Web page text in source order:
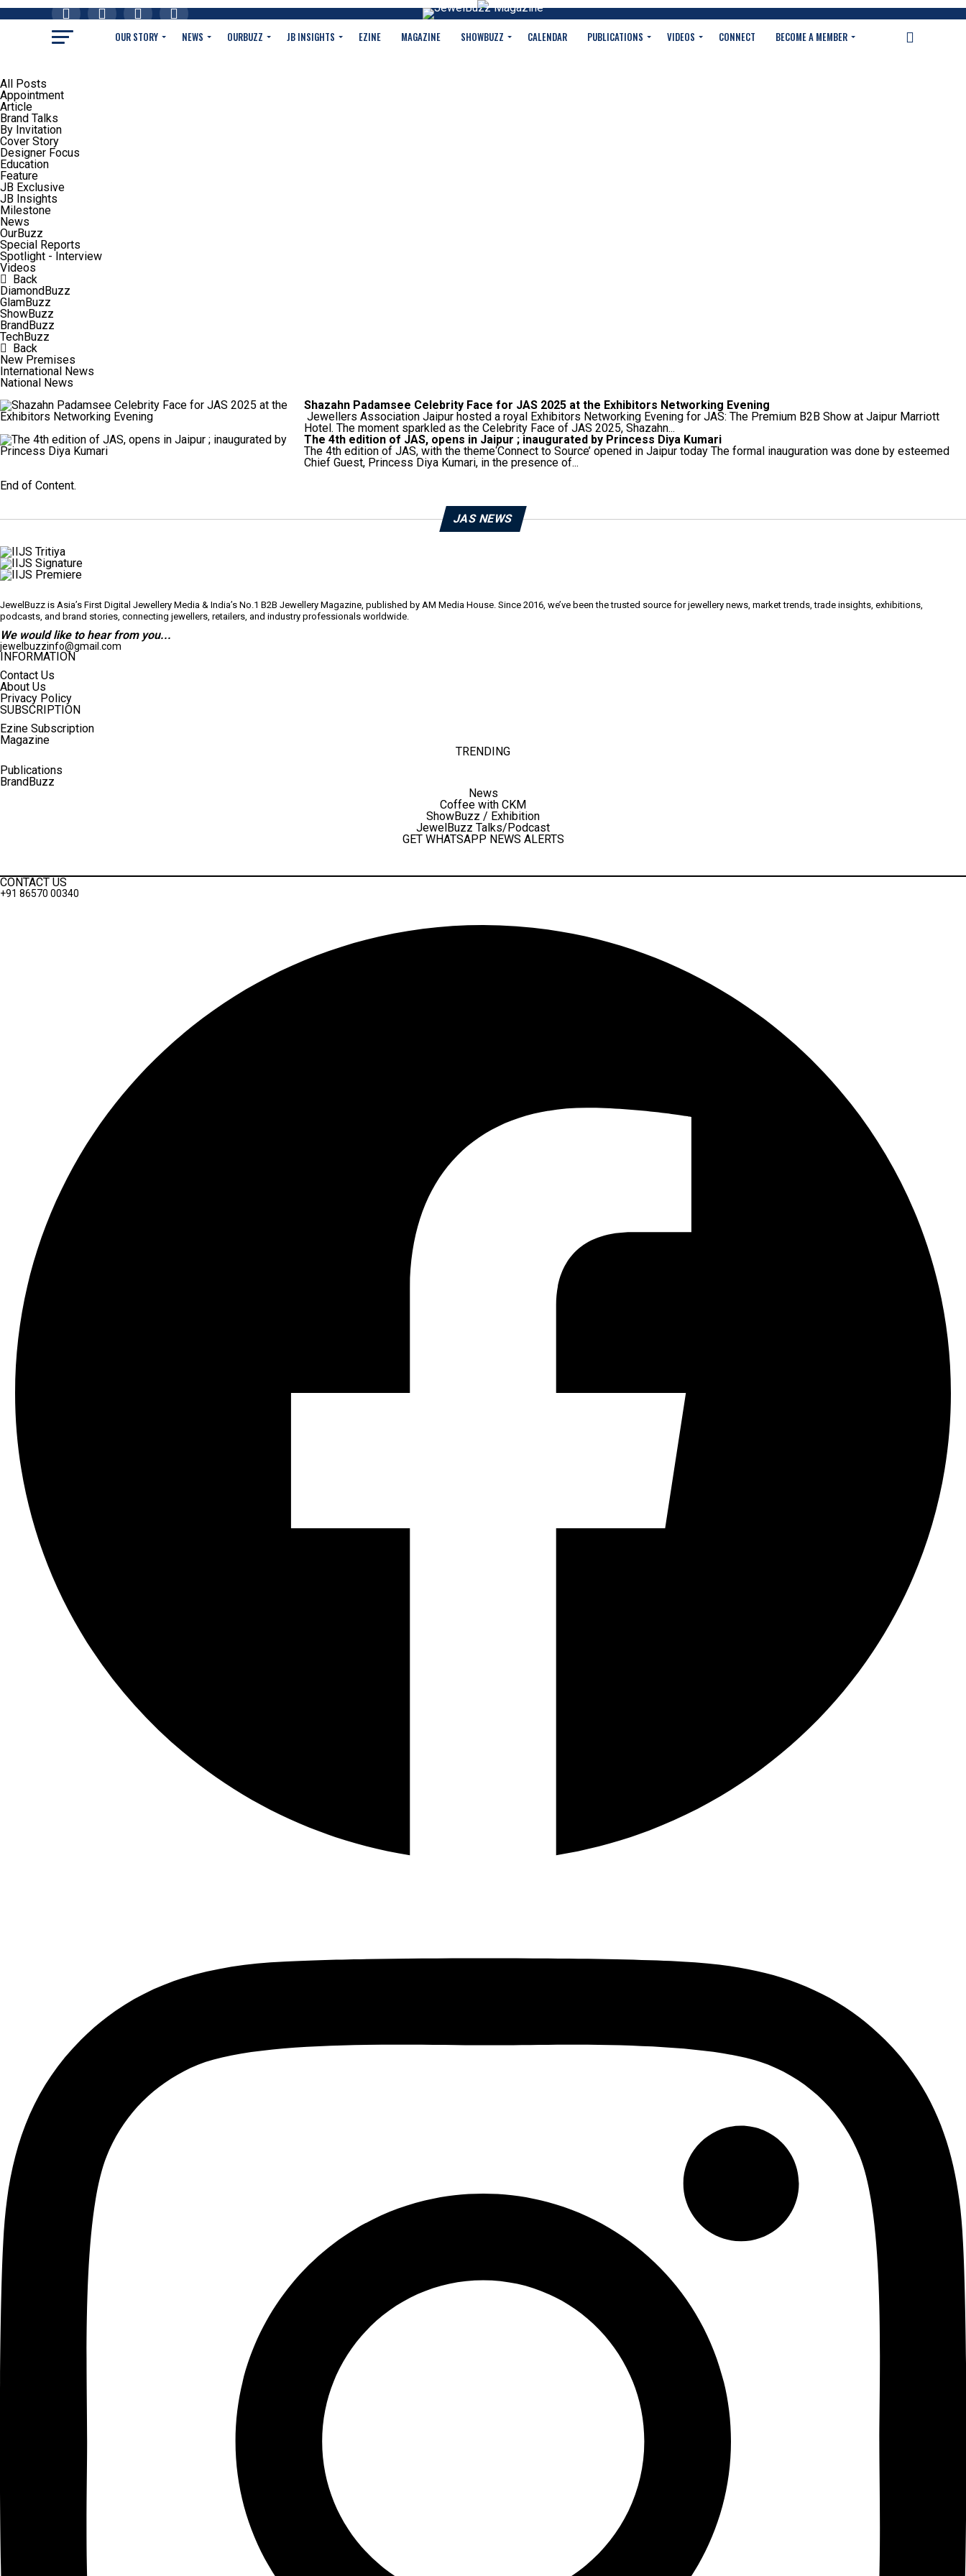
OUR STORY NEWS OURBUZZ JB INSIGHTS EZINE MAGAZINE SHOWBUZZ CALENDAR PUBLICATIONS VIDEOS CONNECT BECOME A MEMBER
All Posts
Appointment
Article
Brand Talks
By Invitation
Cover Story
Designer Focus
Education
Feature
JB Exclusive
JB Insights
Milestone
News
OurBuzz
Special Reports
Spotlight - Interview
Videos
Back
DiamondBuzz
GlamBuzz
ShowBuzz
BrandBuzz
TechBuzz
Back
New Premises
International News
National News
Shazahn Padamsee Celebrity Face for JAS 2025 at the Exhibitors Networking Evening
Jewellers Association Jaipur hosted a royal Exhibitors Networking Evening for JAS: The Premium B2B Show at Jaipur Marriott
Hotel. The moment sparkled as the Celebrity Face of JAS 2025, Shazahn...
The 4th edition of JAS, opens in Jaipur ; inaugurated by Princess Diya Kumari
The 4th edition of JAS, with the theme‘Connect to Source’ opened in Jaipur today The formal inauguration was done by esteemed
Chief Guest, Princess Diya Kumari, in the presence of...
End of Content.
JAS NEWS
JewelBuzz is Asia’s First Digital Jewellery Media & India’s No.1 B2B Jewellery Magazine, published by AM Media House. Since 2016, we’ve been the trusted source for jewellery news, market trends, trade insights, exhibitions,
podcasts, and brand stories, connecting jewellers, retailers, and industry professionals worldwide.
We would like to hear from you...
jewelbuzzinfo@gmail.com
INFORMATION
Contact Us
About Us
Privacy Policy
SUBSCRIPTION
Ezine Subscription
Magazine
TRENDING
Publications
BrandBuzz
News
Coffee with CKM
ShowBuzz / Exhibition
JewelBuzz Talks/Podcast
GET WHATSAPP NEWS ALERTS
CONTACT US
+91 86570 00340